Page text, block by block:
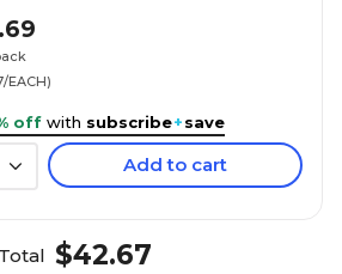
EACH)
off with subscribe+save
Add to cart
Total $42.67